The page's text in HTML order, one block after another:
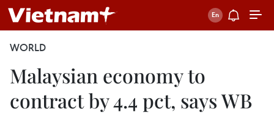
WORLD
Malaysian economy to
contract by 4.4 pct, says WB